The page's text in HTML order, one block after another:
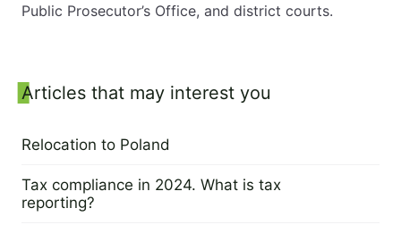
Public Prosecutor’s Office, and district courts.
Sidebar
Articles that may interest you
Relocation to Poland
Tax compliance in 2024. What is tax
reporting?